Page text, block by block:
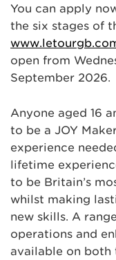
You can apply
the six stages of
open from
September 2026.
Anyone aged 16
to be a JOY
experience
lifetime
to be Britain’s
whilst making
new skills. A
operations and
available on both